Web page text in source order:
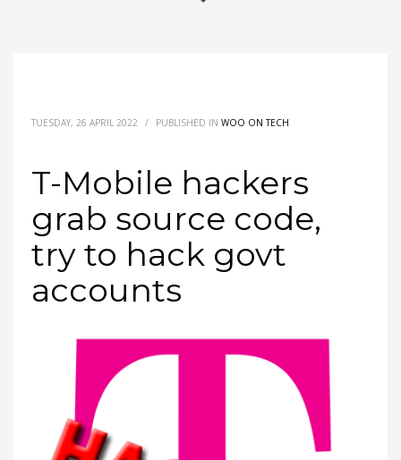
TUESDAY, 26 APRIL 2022 / PUBLISHED IN WOO ON TECH
T-Mobile hackers
grab source code,
try to hack govt
accounts